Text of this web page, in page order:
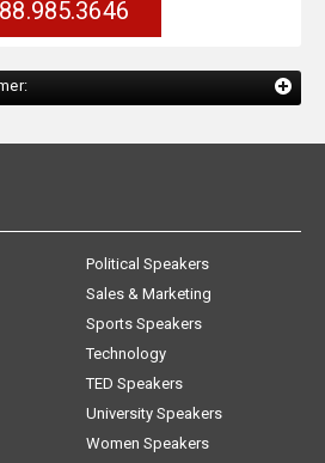
Political Speakers
Sales & Marketing
Sports Speakers
Technology
TED Speakers
University Speakers
Women Speakers